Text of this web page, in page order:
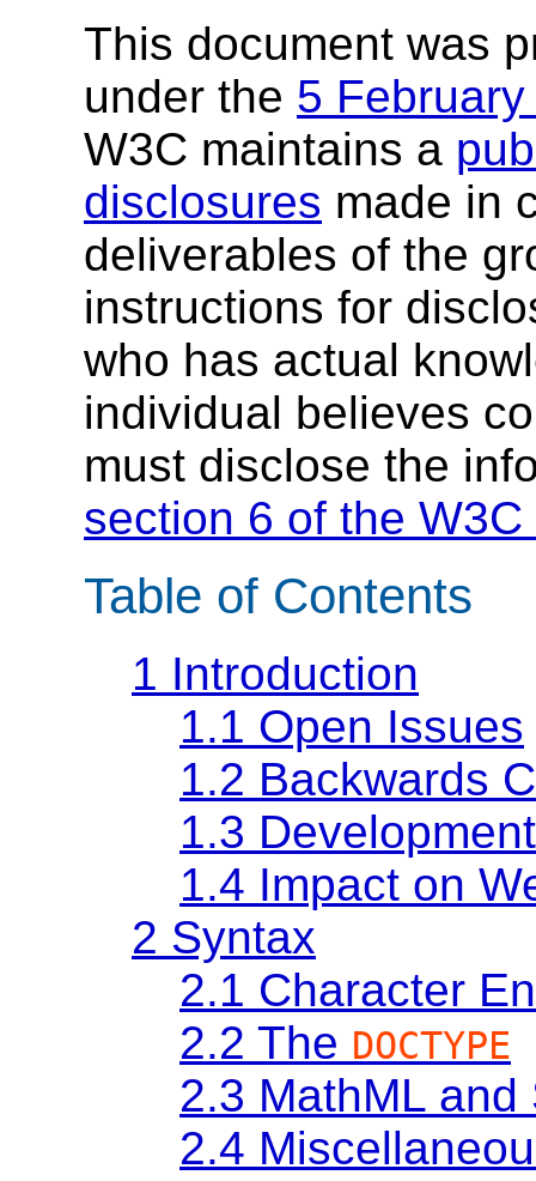
This document was
under the 5
W3C maintains a
disclosures made in
deliverables of the
instructions for
who has actual
individual believes
must disclose the
section 6 of the
Table of Contents
1 Introduction
1.1 Open Issues
1.2 Backwards
1.3
1.4 Impact on
2 Syntax
2.1 Character
2.2 The DOCTYPE
2.3 MathML and
2.4